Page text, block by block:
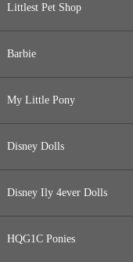
Littlest Pet Shop
Barbie
My Little Pony
Disney Dolls
Disney Ily 4ever Dolls
HQG1C Ponies